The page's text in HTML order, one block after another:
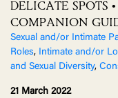
DELICATE SPOTS
COMPANION
Sexual and/or Intimate
Roles, Intimate and/or
and Sexual Diversity,
21 March 2022